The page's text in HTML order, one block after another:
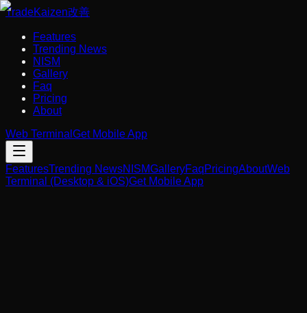
TradeKaizen改善
Features
Trending News
NISM
Gallery
Faq
Pricing
About
Web Terminal Get Mobile App
FeaturesTrending NewsNISMGalleryFaqPricingAboutWeb
Terminal (Desktop & iOS)Get Mobile App